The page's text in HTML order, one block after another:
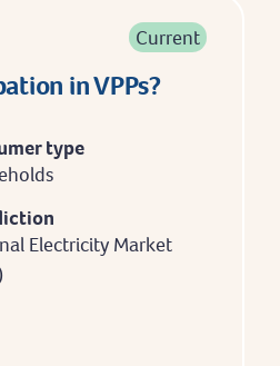
Current
in VPPs?
type
Electricity Market